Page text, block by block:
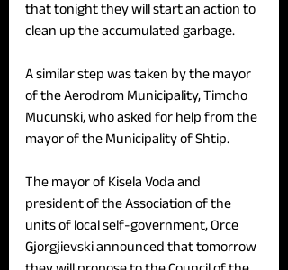
that tonight they will start an action to
clean up the accumulated garbage.
A similar step was taken by the mayor
of the Aerodrom Municipality, Timcho
Mucunski, who asked for help from the
mayor of the Municipality of Shtip.
The mayor of Kisela Voda and
president of the Association of the
units of local self-government, Orce
Gjorgjievski announced that tomorrow